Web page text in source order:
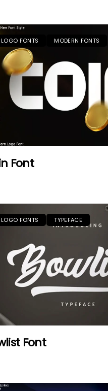
LOGO FONTS MODERN FONTS
Font
LOGO FONTS TYPEFACE
Font